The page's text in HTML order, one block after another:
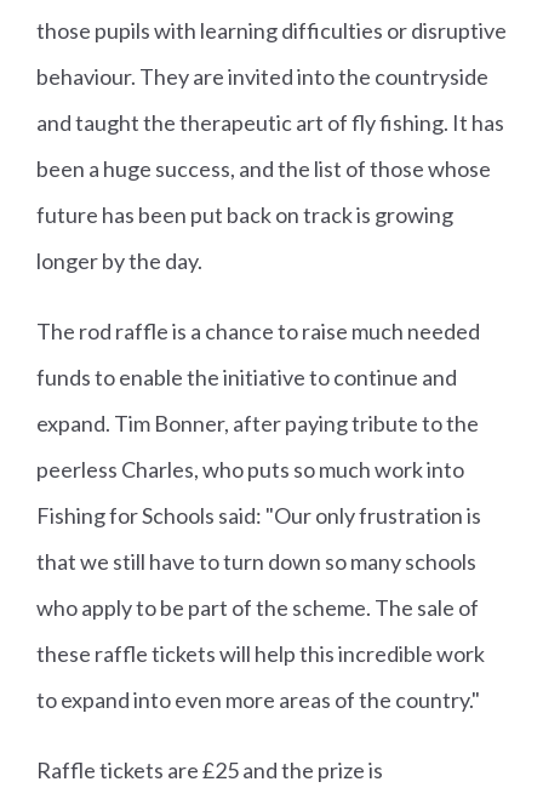
those pupils with learning difficulties or disruptive
behaviour. They are invited into the countryside
and taught the therapeutic art of fly fishing. It has
been a huge success, and the list of those whose
future has been put back on track is growing
longer by the day.
The rod raffle is a chance to raise much needed
funds to enable the initiative to continue and
expand. Tim Bonner, after paying tribute to the
peerless Charles, who puts so much work into
Fishing for Schools said: "Our only frustration is
that we still have to turn down so many schools
who apply to be part of the scheme. The sale of
these raffle tickets will help this incredible work
to expand into even more areas of the country."
Raffle tickets are £25 and the prize is